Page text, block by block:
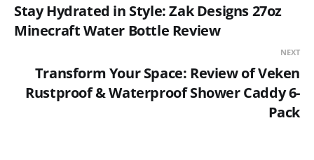
Stay Hydrated in Style: Zak Designs 27oz
Minecraft Water Bottle Review
NEXT
Transform Your Space: Review of Veken
Rustproof & Waterproof Shower Caddy 6-
Pack